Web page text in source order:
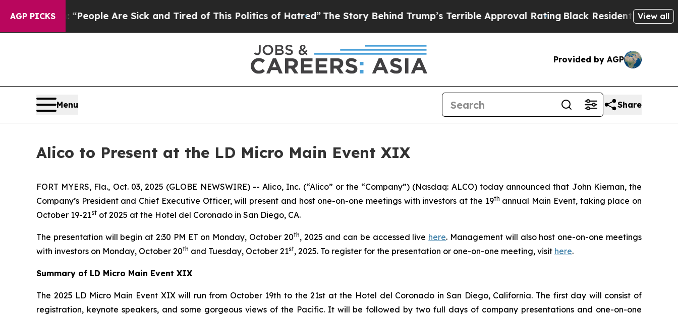
AGP PICKS
Win: “People Are Sick and Tired of This Politics of Hatred”The Story Behind Trump’s Terrible Approval RatingBlack Residents Warned of
View all
Provided by AGP
Menu Share
Alico to Present at the LD Micro Main Event XIX
FORT MYERS, Fla., Oct. 03, 2025 (GLOBE NEWSWIRE) -- Alico, Inc. (“Alico” or the “Company”) (Nasdaq: ALCO) today announced that John Kiernan, the
Company’s President and Chief Executive Officer, will present and host one-on-one meetings with investors at the 19th annual Main Event, taking place on
October 19-21st of 2025 at the Hotel del Coronado in San Diego, CA.
The presentation will begin at 2:30 PM ET on Monday, October 20th, 2025 and can be accessed live here. Management will also host one-on-one meetings
with investors on Monday, October 20th and Tuesday, October 21st, 2025. To register for the presentation or one-on-one meeting, visit here.
Summary of LD Micro Main Event XIX
The 2025 LD Micro Main Event XIX will run from October 19th to the 21st at the Hotel del Coronado in San Diego, California. The first day will consist of
registration, keynote speakers, and some gorgeous views of the Pacific. It will be followed by two full days of company presentations and one-on-one